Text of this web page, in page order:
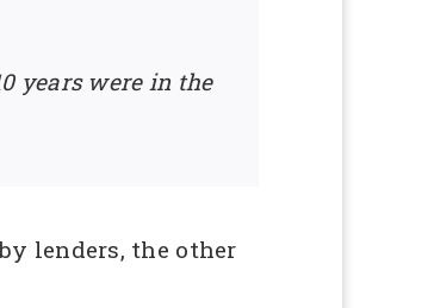
years were in the
lenders, the other